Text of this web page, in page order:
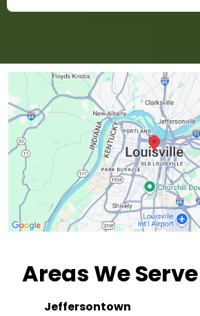
Areas We Serve
Jeffersontown